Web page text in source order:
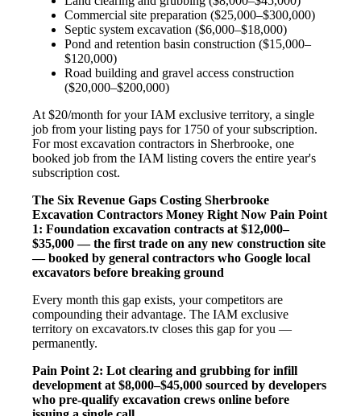
Commercial site preparation ($25,000–$300,000)
Septic system excavation ($6,000–$18,000)
Pond and retention basin construction ($15,000–
$120,000)
Road building and gravel access construction
($20,000–$200,000)
At $20/month for your IAM exclusive territory, a single
job from your listing pays for 1750 of your subscription.
For most excavation contractors in Sherbrooke, one
booked job from the IAM listing covers the entire year's
subscription cost.
The Six Revenue Gaps Costing Sherbrooke
Excavation Contractors Money Right Now Pain Point
1: Foundation excavation contracts at $12,000–
$35,000 — the first trade on any new construction site
— booked by general contractors who Google local
excavators before breaking ground
Every month this gap exists, your competitors are
compounding their advantage. The IAM exclusive
territory on excavators.tv closes this gap for you —
permanently.
Pain Point 2: Lot clearing and grubbing for infill
development at $8,000–$45,000 sourced by developers
who pre-qualify excavation crews online before